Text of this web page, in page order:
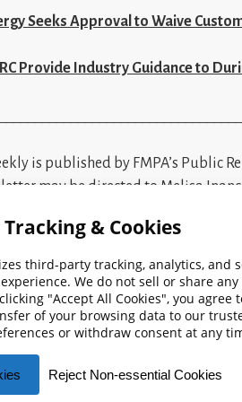
Seeks Approval to Waive
Provide Industry Guidance to
is published by FMPA’s Public
may be directed to Melisa Inanc
Municipal Power Agency